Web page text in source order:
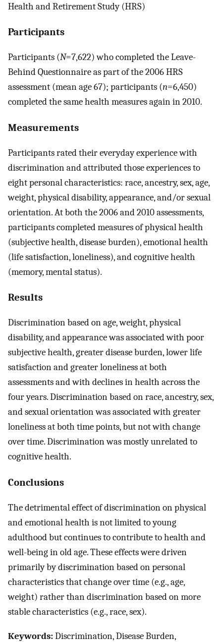
Health and Retirement Study (HRS)
Participants
Participants (N=7,622) who completed the Leave-
Behind Questionnaire as part of the 2006 HRS
assessment (mean age 67); participants (n=6,450)
completed the same health measures again in 2010.
Measurements
Participants rated their everyday experience with
discrimination and attributed those experiences to
eight personal characteristics: race, ancestry, sex, age,
weight, physical disability, appearance, and/or sexual
orientation. At both the 2006 and 2010 assessments,
participants completed measures of physical health
(subjective health, disease burden), emotional health
(life satisfaction, loneliness), and cognitive health
(memory, mental status).
Results
Discrimination based on age, weight, physical
disability, and appearance was associated with poor
subjective health, greater disease burden, lower life
satisfaction and greater loneliness at both
assessments and with declines in health across the
four years. Discrimination based on race, ancestry, sex,
and sexual orientation was associated with greater
loneliness at both time points, but not with change
over time. Discrimination was mostly unrelated to
cognitive health.
Conclusions
The detrimental effect of discrimination on physical
and emotional health is not limited to young
adulthood but continues to contribute to health and
well-being in old age. These effects were driven
primarily by discrimination based on personal
characteristics that change over time (e.g., age,
weight) rather than discrimination based on more
stable characteristics (e.g., race, sex).
Keywords:Discrimination, Disease Burden,